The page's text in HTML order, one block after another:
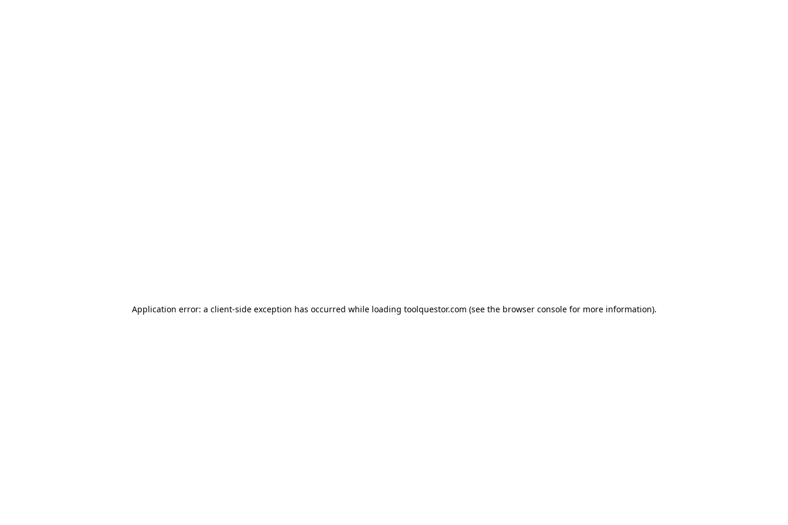
Application error: a client-side exception has occurred while loading toolquestor.com (see the browser consolefor more information).